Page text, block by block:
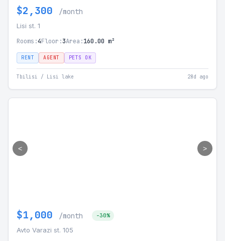
$2,300 /month
Lisi st. 1
Rooms:4Floor:3Area:160.00 m²
RENT AGENT PETS OK
Tbilisi / Lisi lake 28d ago
< >
$1,000 /month -30%
Avto Varazi st. 105